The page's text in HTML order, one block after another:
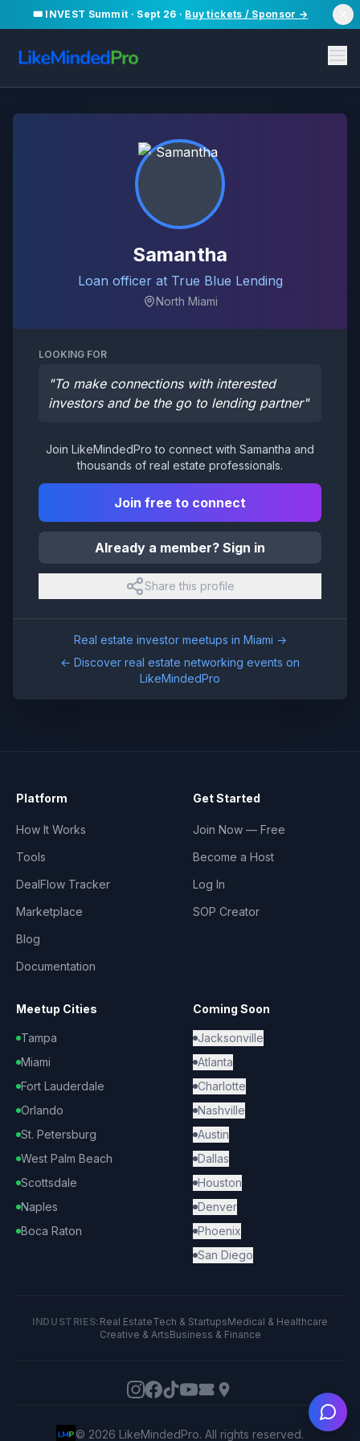
🎟️ INVEST Summit · Sept 26 · Buy tickets / Sponsor →
Samantha
Loan officer at True Blue Lending
North Miami
LOOKING FOR
"To make connections with interested
investors and be the go to lending partner"
Join LikeMindedPro to connect with Samantha and
thousands of real estate professionals.
Join free to connect
Already a member? Sign in
Share this profile
Real estate investor meetups in Miami →
← Discover real estate networking events on
LikeMindedPro
Platform
How It Works
Tools
DealFlow Tracker
Marketplace
Blog
Documentation
Get Started
Join Now — Free
Become a Host
Log In
SOP Creator
Meetup Cities
Tampa
Miami
Fort Lauderdale
Orlando
St. Petersburg
West Palm Beach
Scottsdale
Naples
Boca Raton
Coming Soon
Jacksonville
Atlanta
Charlotte
Nashville
Austin
Dallas
Houston
Denver
Phoenix
San Diego
INDUSTRIES: Real EstateTech & StartupsMedical & Healthcare
Creative & ArtsBusiness & Finance
© 2026 LikeMindedPro. All rights reserved.